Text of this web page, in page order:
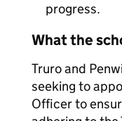
progress.
What the
Truro and
seeking to
Officer to